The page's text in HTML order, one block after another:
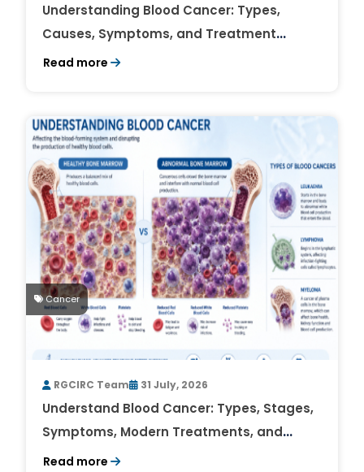
Understanding Blood Cancer: Types,
Causes, Symptoms, and Treatment
Outlook
Read more
Cancer
RGCIRC Team 31 July, 2026
Understand Blood Cancer: Types, Stages,
Symptoms, Modern Treatments, and
Survival Rates
Read more